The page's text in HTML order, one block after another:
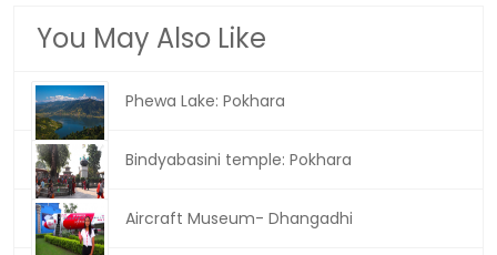
You May Also Like
Phewa Lake: Pokhara
Bindyabasini temple: Pokhara
Aircraft Museum- Dhangadhi